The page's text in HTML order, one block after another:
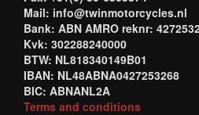
Mail: info@twinmotorcycles.nl
Bank: ABN AMRO reknr:
Kvk: 302288240000
BTW: NL818340149B01
IBAN: NL48ABNA0427253268
BIC: ABNANL2A
Terms and conditions